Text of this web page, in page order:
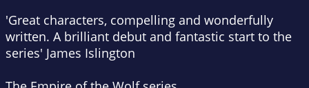
'Great characters, compelling and wonderfully
written. A brilliant debut and fantastic start to the
series' James Islington